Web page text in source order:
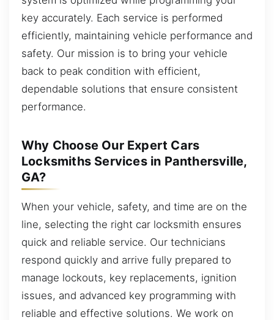
key accurately. Each service is performed
efficiently, maintaining vehicle performance and
safety. Our mission is to bring your vehicle
back to peak condition with efficient,
dependable solutions that ensure consistent
performance.
Why Choose Our Expert Cars
Locksmiths Services in Panthersville,
GA?
When your vehicle, safety, and time are on the
line, selecting the right car locksmith ensures
quick and reliable service. Our technicians
respond quickly and arrive fully prepared to
manage lockouts, key replacements, ignition
issues, and advanced key programming with
reliable and effective solutions. We work on